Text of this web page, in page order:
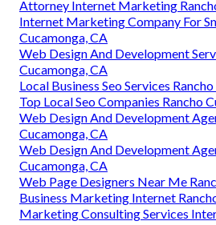
Attorney Internet Marketing
Internet Marketing Company For
Cucamonga, CA
Web Design And Development
Cucamonga, CA
Local Business Seo Services
Top Local Seo Companies Rancho
Web Design And Development
Cucamonga, CA
Web Design And Development
Cucamonga, CA
Web Page Designers Near Me
Business Marketing Internet
Marketing Consulting Services